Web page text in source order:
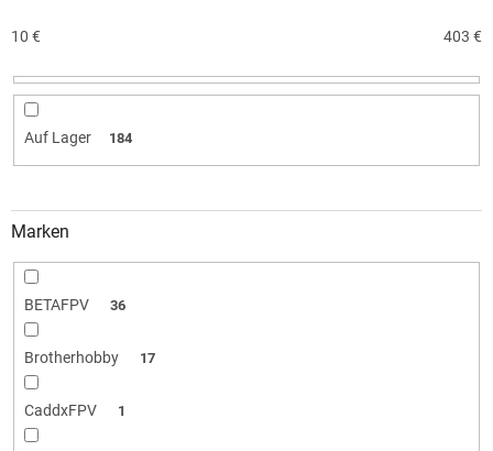
o
t
r
n
g
10 € 403 €
Auf Lager 184
Marken
BETAFPV 36
Brotherhobby 17
CaddxFPV 1